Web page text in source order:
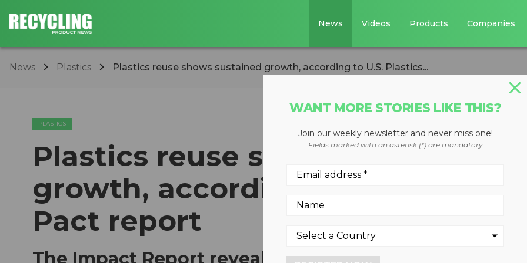
News Videos Products Companies
News Plastics Plastics reuse shows sustained growth, according to U.S. Plastics...
PLASTICS
Plastics reuse shows sustained
growth, according to U.S.
Pact report
The Impact Report reveals 54% of plastic packaging
WANT MORE STORIES LIKE THIS?
Join our weekly newsletter and never miss one!
Fields marked with an asterisk (*) are mandatory